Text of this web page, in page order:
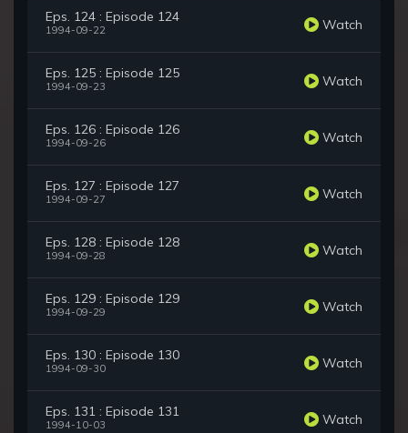
Eps. 124 : Episode 124
1994-09-22 Watch
Eps. 125 : Episode 125
1994-09-23 Watch
Eps. 126 : Episode 126
1994-09-26 Watch
Eps. 127 : Episode 127
1994-09-27 Watch
Eps. 128 : Episode 128
1994-09-28 Watch
Eps. 129 : Episode 129
1994-09-29 Watch
Eps. 130 : Episode 130
1994-09-30 Watch
Eps. 131 : Episode 131
1994-10-03 Watch